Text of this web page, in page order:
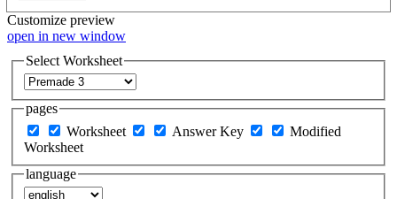
Customize preview
open in new window
Select Worksheet
pages
Worksheet
Answer Key
Modified
Worksheet
language